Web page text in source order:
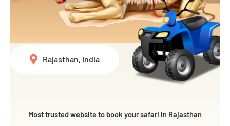
Most trusted website to book your safari in Rajasthan
Rajasthan, India